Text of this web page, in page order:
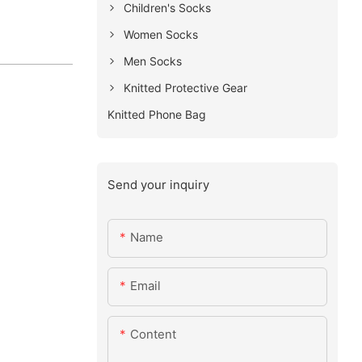
Children's Socks
Women Socks
Men Socks
Knitted Protective Gear
Knitted Phone Bag
Send your inquiry
Name
Email
Content